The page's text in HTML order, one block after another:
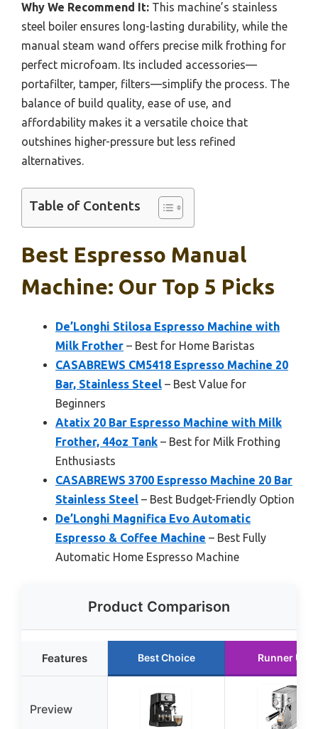
Why We Recommend It: This machine’s stainless
steel boiler ensures long-lasting durability, while the
manual steam wand offers precise milk frothing for
perfect microfoam. Its included accessories—
portafilter, tamper, filters—simplify the process. The
balance of build quality, ease of use, and
affordability makes it a versatile choice that
outshines higher-pressure but less refined
alternatives.
Table of Contents
Best Espresso Manual
Machine: Our Top 5 Picks
De’Longhi Stilosa Espresso Machine with
Milk Frother – Best for Home Baristas
CASABREWS CM5418 Espresso Machine 20
Bar, Stainless Steel – Best Value for
Beginners
Atatix 20 Bar Espresso Machine with Milk
Frother, 44oz Tank – Best for Milk Frothing
Enthusiasts
CASABREWS 3700 Espresso Machine 20 Bar
Stainless Steel – Best Budget-Friendly Option
De’Longhi Magnifica Evo Automatic
Espresso & Coffee Machine – Best Fully
Automatic Home Espresso Machine
Product Comparison
Features Best Choice Runner Up
Preview